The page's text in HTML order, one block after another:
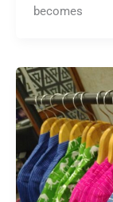
becomes